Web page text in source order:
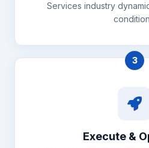
Services industry
3
Execute &